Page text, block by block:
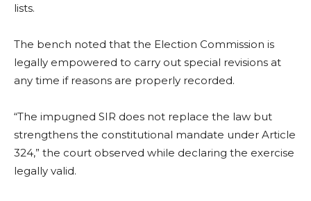
lists.
The bench noted that the Election Commission is
legally empowered to carry out special revisions at
any time if reasons are properly recorded.
“The impugned SIR does not replace the law but
strengthens the constitutional mandate under Article
324,” the court observed while declaring the exercise
legally valid.